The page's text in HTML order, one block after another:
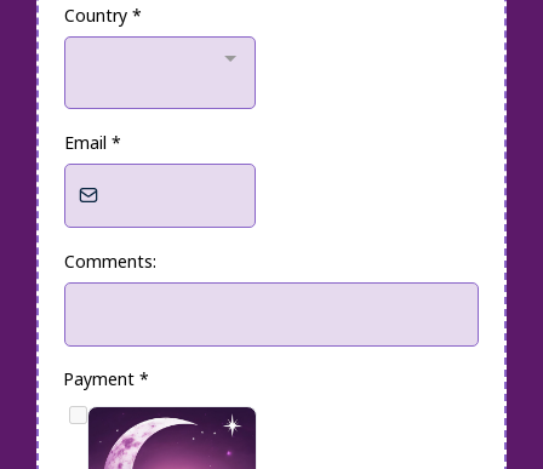
Country *
Email *
Comments:
Payment *